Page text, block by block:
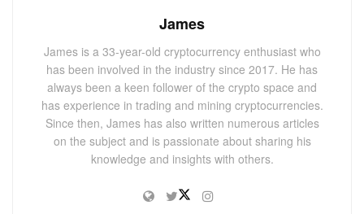
James
James is a 33-year-old cryptocurrency enthusiast who
has been involved in the industry since 2017. He has
always been a keen follower of the crypto space and
has experience in trading and mining cryptocurrencies.
Since then, James has also written numerous articles
on the subject and is passionate about sharing his
knowledge and insights with others.